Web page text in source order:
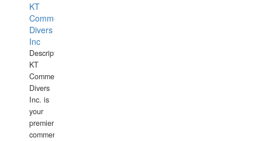
KT
Commercial
Divers
Inc
Description:
KT
Commercial
Divers
Inc. is
your
premier
commercial